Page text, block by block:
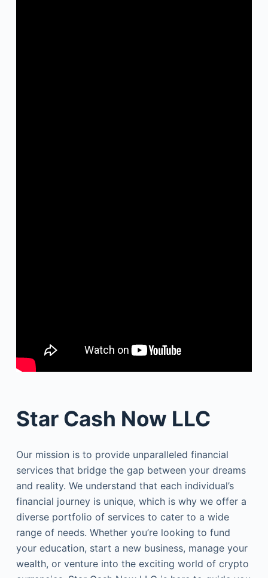
Star Cash Now LLC
Our mission is to provide unparalleled financial
services that bridge the gap between your dreams
and reality. We understand that each individual’s
financial journey is unique, which is why we offer a
diverse portfolio of services to cater to a wide
range of needs. Whether you’re looking to fund
your education, start a new business, manage your
wealth, or venture into the exciting world of crypto